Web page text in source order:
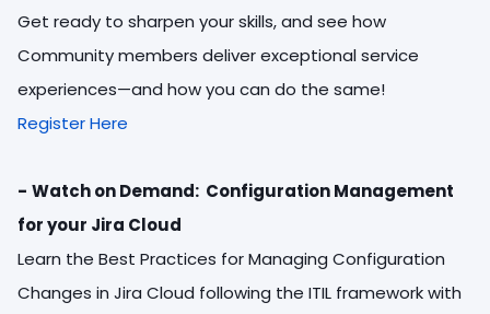
Get ready to sharpen your skills, and see how
Community members deliver exceptional service
experiences—and how you can do the same!
Register Here
- Watch on Demand: Configuration Management
for your Jira Cloud
Learn the Best Practices for Managing Configuration
Changes in Jira Cloud following the ITIL framework with